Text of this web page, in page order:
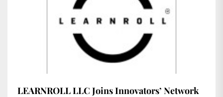
LEARNROLL LLC Joins Innovators’ Network